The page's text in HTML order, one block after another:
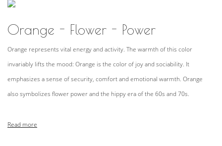
Orange - Flower - Power
Orange represents vital energy and activity. The warmth of this color
invariably lifts the mood: Orange is the color of joy and sociability. It
emphasizes a sense of security, comfort and emotional warmth. Orange
also symbolizes flower power and the hippy era of the 60s and 70s.
Read more